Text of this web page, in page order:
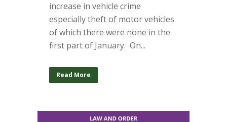
increase in vehicle crime
especially theft of motor vehicles
of which there were none in the
first part of January. On...
Read More